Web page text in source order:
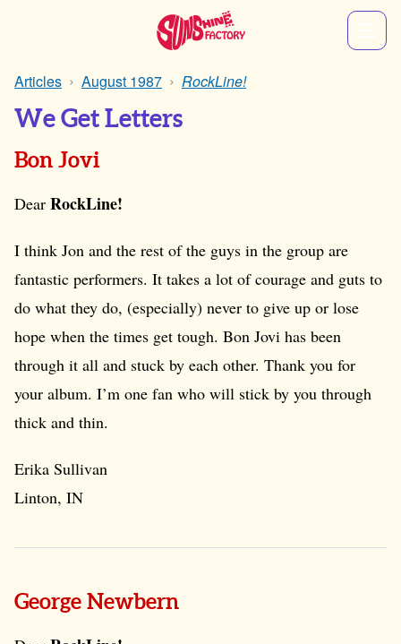
Articles August 1987 RockLine!
We Get Letters
Bon Jovi
Dear RockLine!
I think Jon and the rest of the guys in the group are
fantastic performers. It takes a lot of courage and guts to
do what they do, (especially) never to give up or lose
hope when the times get tough. Bon Jovi has been
through it all and stuck by each other. Thank you for
your album. I’m one fan who will stick by you through
thick and thin.
Erika Sullivan
Linton, IN
George Newbern